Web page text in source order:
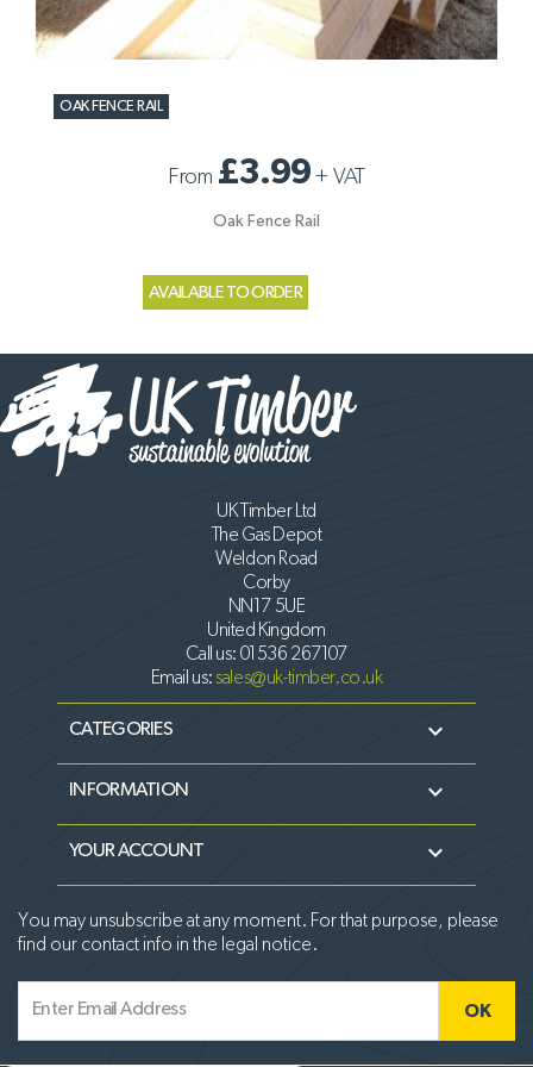
OAK FENCE RAIL
From £3.99+ VAT
Oak Fence Rail
AVAILABLE TO ORDER
UK Timber Ltd
The Gas Depot
Weldon Road
Corby
NN17 5UE
United Kingdom
Call us: 01536 267107
Email us:sales@uk-timber.co.uk
CATEGORIES 
INFORMATION 
YOUR ACCOUNT 
You may unsubscribe at any moment. For that purpose, please
find our contact info in the legal notice.